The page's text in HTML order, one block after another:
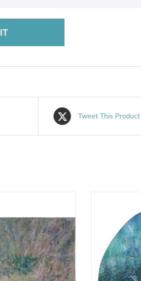
Tweet This Product